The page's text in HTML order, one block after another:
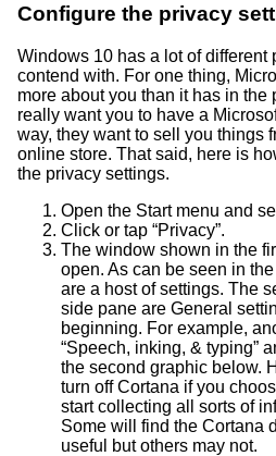
Configure the privacy
Windows 10 has a lot of different
contend with. For one thing,
more about you than it has in the
really want you to have a
way, they want to sell you things
online store. That said, here is
the privacy settings.
Open the Start menu and
Click or tap “Privacy”.
The window shown in the
open. As can be seen in
are a host of settings. The
side pane are General
beginning. For example,
“Speech, inking, & typing”
the second graphic below.
turn off Cortana if you
start collecting all sorts of
Some will find the Cortana
useful but others may not.